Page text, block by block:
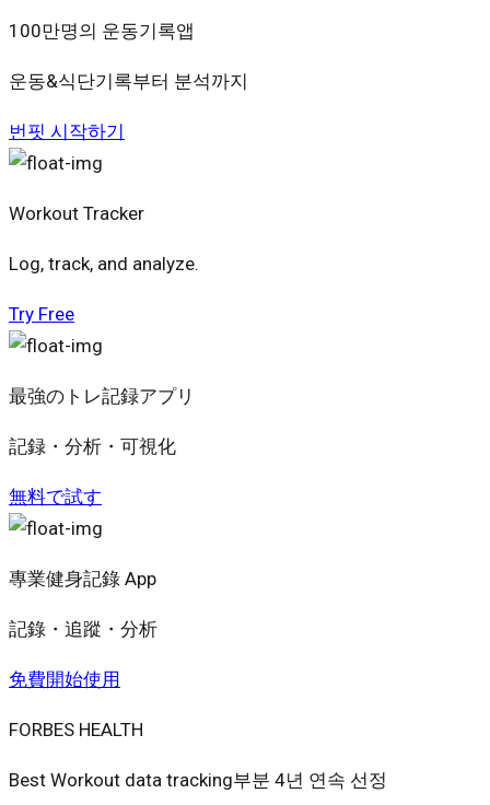
100만명의 운동기록앱
운동&식단기록부터 분석까지
번핏 시작하기
Workout Tracker
Log, track, and analyze.
Try Free
最強のトレ記録アプリ
記録・分析・可視化
無料で試す
專業健身記錄 App
記錄・追蹤・分析
免費開始使用
FORBES HEALTH
Best Workout data tracking부분 4년 연속 선정